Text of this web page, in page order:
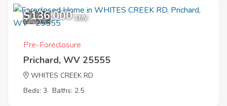
11
$136,000 EMV
Pre-Foreclosure
Prichard, WV 25555
WHITES CREEK RD
Beds: 3 Baths: 2.5